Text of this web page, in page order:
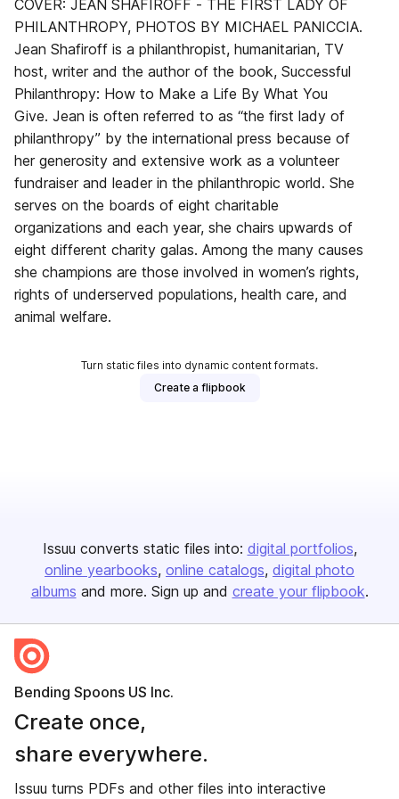
COVER: JEAN SHAFIROFF - THE FIRST LADY OF
PHILANTHROPY, PHOTOS BY MICHAEL PANICCIA.
Jean Shafiroff is a philanthropist, humanitarian, TV
host, writer and the author of the book, Successful
Philanthropy: How to Make a Life By What You
Give. Jean is often referred to as “the first lady of
philanthropy” by the international press because of
her generosity and extensive work as a volunteer
fundraiser and leader in the philanthropic world. She
serves on the boards of eight charitable
organizations and each year, she chairs upwards of
eight different charity galas. Among the many causes
she champions are those involved in women’s rights,
rights of underserved populations, health care, and
animal welfare.
Turn static files into dynamic content formats.
Create a flipbook
Issuu converts static files into: digital portfolios
online yearbooks online catalogs digital photo
albums and more. Sign up and create your flipbook.
Bending Spoons US Inc.
Create once,
share everywhere.
Issuu turns PDFs and other files into interactive